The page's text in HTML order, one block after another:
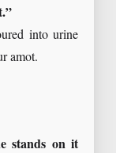
into urine
amot.
stands on it